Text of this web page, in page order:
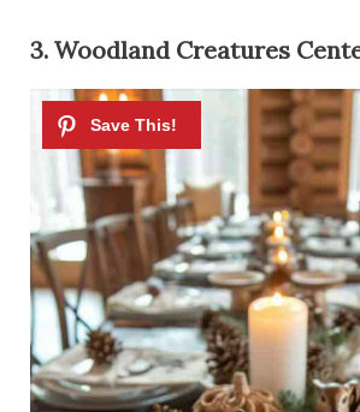
3. Woodland Creatures